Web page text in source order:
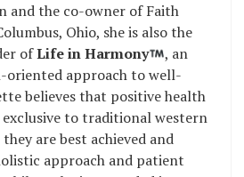
and the co-owner of Faith
Ohio, she is also the
ofLife in Harmony
, an
oriented approach to well-
believes that positive health
to traditional western
are best achieved and
approach and patient